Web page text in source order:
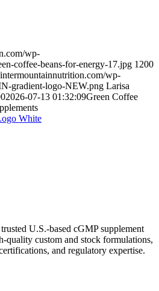
wp-
coffee-beans-for-energy-17.jpg 1200
wp-
gradient-logo-NEW.png Larisa
2026-07-13 01:32:09Green Coffee
U.S.-based cGMP supplement
quality custom and stock formulations,
and regulatory expertise.